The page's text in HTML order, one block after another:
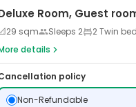
Room, Guest
29 sqm Sleeps 2
2 Twin bed
details
policy
Non-Refundable